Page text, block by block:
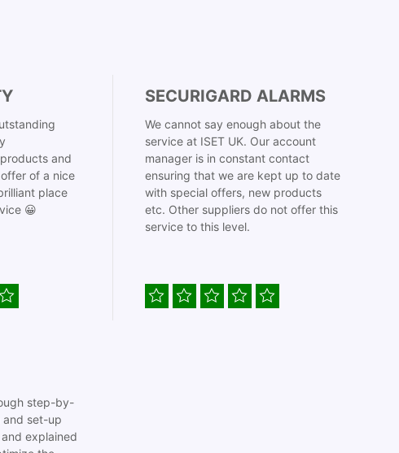
and
of a nice
place
😀
SECURIGARD ALARMS
We cannot say enough about the
service at ISET UK. Our account
manager is in constant contact
ensuring that we are kept up to date
with special offers, new products
etc. Other suppliers do not offer this
service to this level.
step-by-
and set-up
explained